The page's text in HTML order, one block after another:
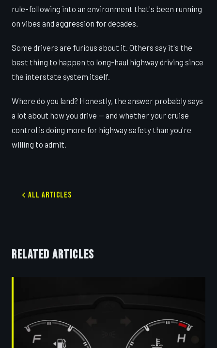
rule-following into an environment that's been running
on vibes and aggression for decades.
Some drivers are furious about it. Others say it's the
best thing to happen to long-haul highway driving since
the interstate system itself.
Where do you land? Honestly, the answer probably says
a lot about how you drive — and whether your cruise
control is doing more for highway safety than you're
willing to admit.
All Articles
RELATED ARTICLES